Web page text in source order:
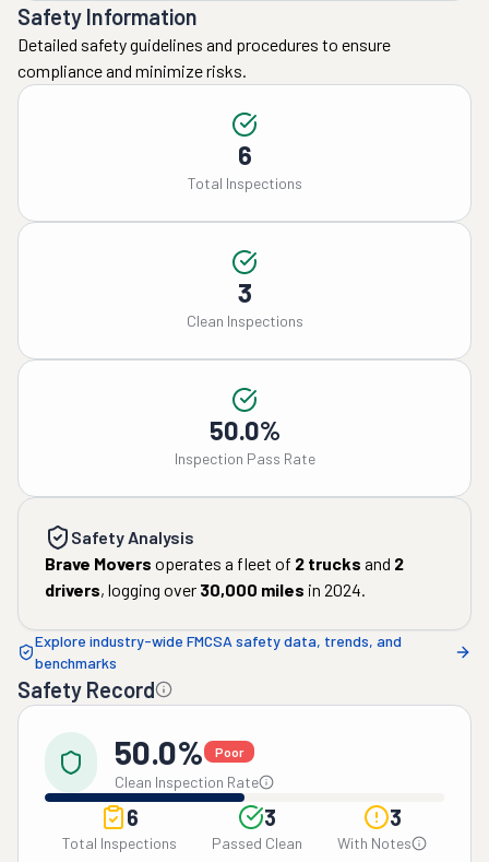
Safety Information
Detailed safety guidelines and procedures to ensure
compliance and minimize risks.
6
Total Inspections
3
Clean Inspections
50.0%
Inspection Pass Rate
Safety Analysis
Brave Movers operates a fleet of 2 trucks and 2
drivers, logging over 30,000 miles in 2024.
Explore industry-wide FMCSA safety data, trends, and
benchmarks
Safety Record
50.0% Poor
Clean Inspection Rate
6
Total Inspections
3
Passed Clean
3
With Notes